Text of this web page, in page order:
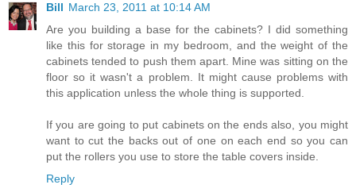
Bill March 23, 2011 at 10:14 AM
Are you building a base for the cabinets? I did something
like this for storage in my bedroom, and the weight of the
cabinets tended to push them apart. Mine was sitting on the
floor so it wasn't a problem. It might cause problems with
this application unless the whole thing is supported.
If you are going to put cabinets on the ends also, you might
want to cut the backs out of one on each end so you can
put the rollers you use to store the table covers inside.
Reply